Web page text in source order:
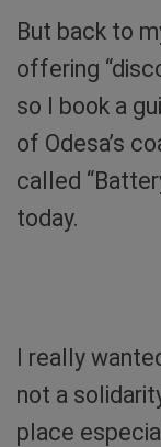
But back to
offering
so I book a
of Odesa’s
called
today.
I really
not a
place